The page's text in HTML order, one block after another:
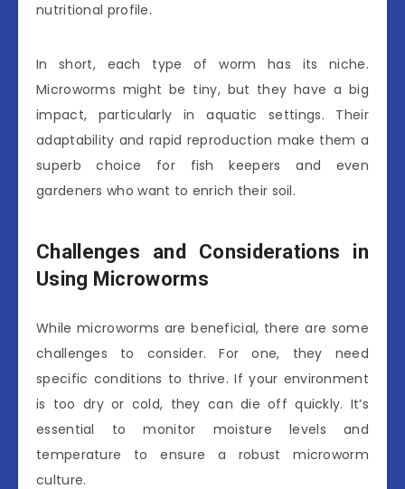
nutritional profile.
In short, each type of worm has its niche.
Microworms might be tiny, but they have a big
impact, particularly in aquatic settings. Their
adaptability and rapid reproduction make them a
superb choice for fish keepers and even
gardeners who want to enrich their soil.
Challenges and Considerations in
Using Microworms
While microworms are beneficial, there are some
challenges to consider. For one, they need
specific conditions to thrive. If your environment
is too dry or cold, they can die off quickly. It’s
essential to monitor moisture levels and
temperature to ensure a robust microworm
culture.